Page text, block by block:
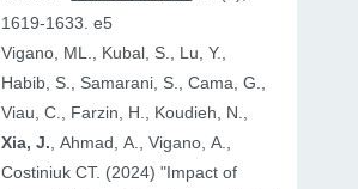
1619-1633. e5
Vigano, ML., Kubal, S., Lu, Y.,
Habib, S., Samarani, S., Cama, G.,
Viau, C., Farzin, H., Koudieh, N.,
Xia, J., Ahmad, A., Vigano, A.,
Costiniuk CT. (2024) "Impact of